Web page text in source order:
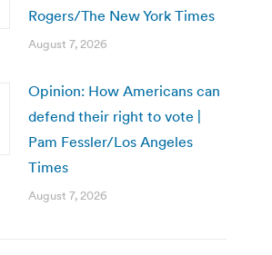
Rogers/The New York Times
August 7, 2026
Opinion: How Americans can
defend their right to vote |
Pam Fessler/Los Angeles
Times
August 7, 2026